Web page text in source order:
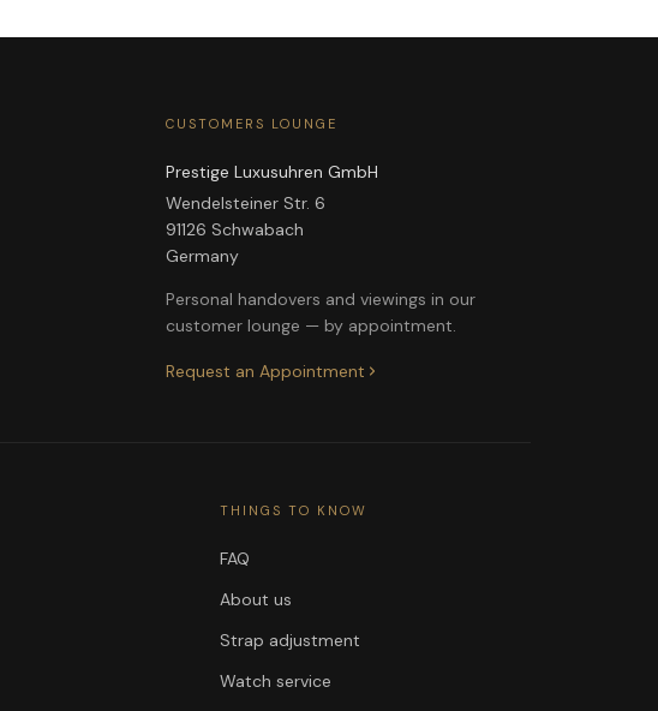
CUSTOMERS LOUNGE
Prestige Luxusuhren GmbH
Wendelsteiner Str. 6
91126 Schwabach
Germany
Personal handovers and viewings in our
customer lounge — by appointment.
Request an Appointment
THINGS TO KNOW
FAQ
About us
Strap adjustment
Watch service